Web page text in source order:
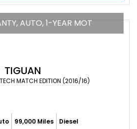
AUTO, 1-YEAR MOT
TIGUAN
MATCH EDITION (2016/16)
99,000 Miles Diesel